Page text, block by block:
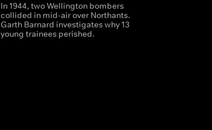
In 1944, two Wellington bombers
collided in mid-air over Northants.
Garth Barnard investigates why 13
young trainees perished.